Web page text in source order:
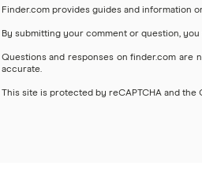
Finder.com provides guides and information
By submitting your comment or question,
Questions and responses on finder.com are
accurate.
This site is protected by reCAPTCHA and the